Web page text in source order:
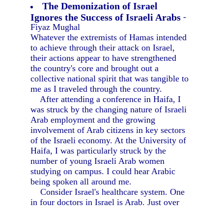
The Demonization of Israel
Ignores the Success of Israeli Arabs -
Fiyaz Mughal
Whatever the extremists of Hamas intended
to achieve through their attack on Israel,
their actions appear to have strengthened
the country's core and brought out a
collective national spirit that was tangible to
me as I traveled through the country.
After attending a conference in Haifa, I
was struck by the changing nature of Israeli
Arab employment and the growing
involvement of Arab citizens in key sectors
of the Israeli economy. At the University of
Haifa, I was particularly struck by the
number of young Israeli Arab women
studying on campus. I could hear Arabic
being spoken all around me.
Consider Israel's healthcare system. One
in four doctors in Israel is Arab. Just over